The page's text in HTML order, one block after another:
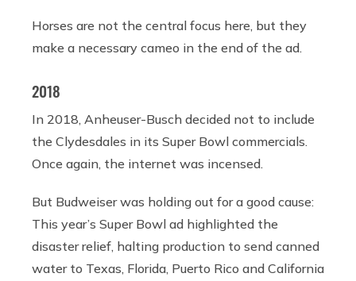
Horses are not the central focus here, but they
make a necessary cameo in the end of the ad.
2018
In 2018, Anheuser-Busch decided not to include
the Clydesdales in its Super Bowl commercials.
Once again, the internet was incensed.
But Budweiser was holding out for a good cause:
This year’s Super Bowl ad highlighted the
disaster relief, halting production to send canned
water to Texas, Florida, Puerto Rico and California